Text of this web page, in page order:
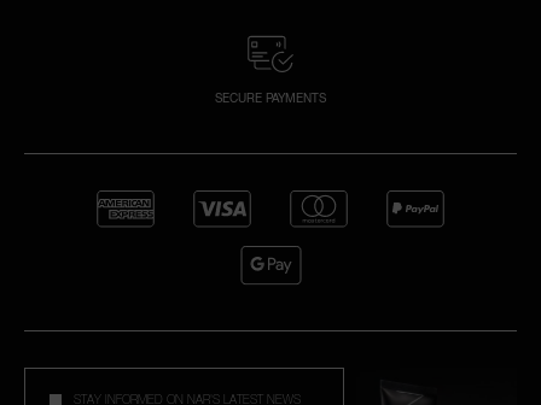
SECURE PAYMENTS
STAY INFORMED ON NAR'S LATEST NEWS